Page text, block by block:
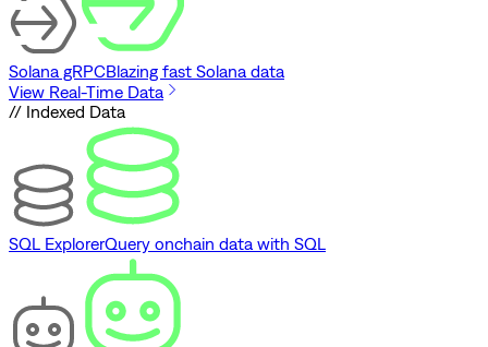
Solana gRPCBlazing fast Solana data
View Real-Time Data
// Indexed Data
SQL ExplorerQuery onchain data with SQL